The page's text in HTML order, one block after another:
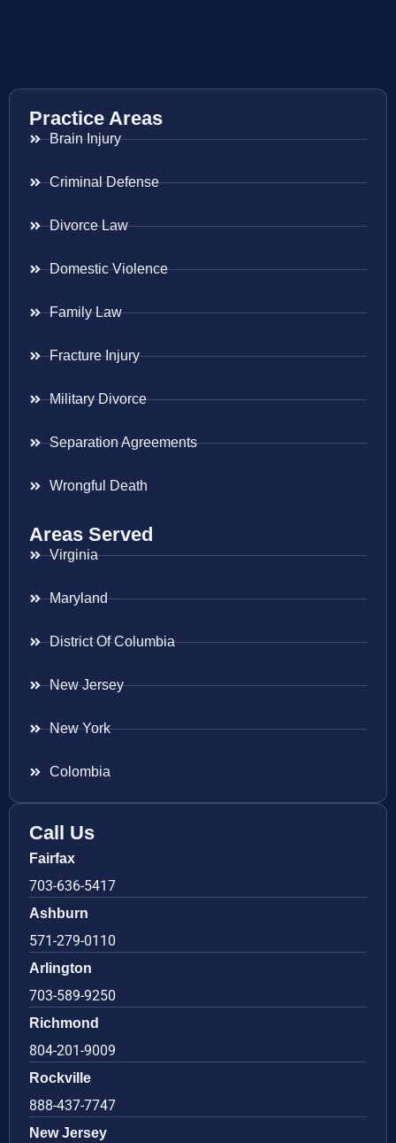
Practice Areas
Brain Injury
Criminal Defense
Divorce Law
Domestic Violence
Family Law
Fracture Injury
Military Divorce
Separation Agreements
Wrongful Death
Areas Served
Virginia
Maryland
District Of Columbia
New Jersey
New York
Colombia
Call Us
Fairfax
703-636-5417
Ashburn
571-279-0110
Arlington
703-589-9250
Richmond
804-201-9009
Rockville
888-437-7747
New Jersey